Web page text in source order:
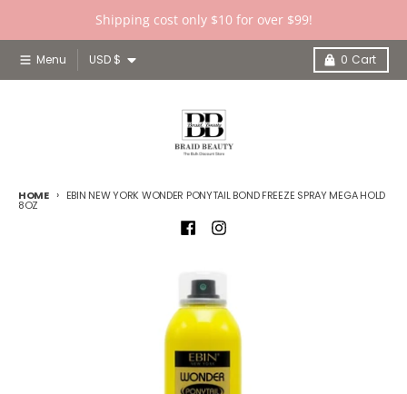
Shipping cost only $10 for over $99!
Menu Country/region
USD $ 0 Cart
HOME EBIN NEW YORK WONDER PONYTAIL BOND FREEZE SPRAY MEGA HOLD
8OZ